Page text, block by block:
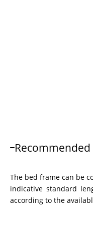
Recommended
The bed frame can be
indicative standard
according to the